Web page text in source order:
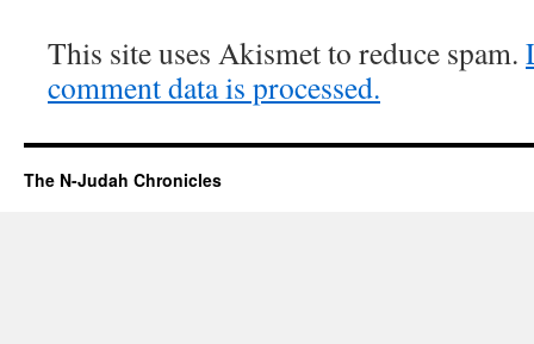
This site uses Akismet to reduce spam.
comment data is processed.
The N-Judah Chronicles